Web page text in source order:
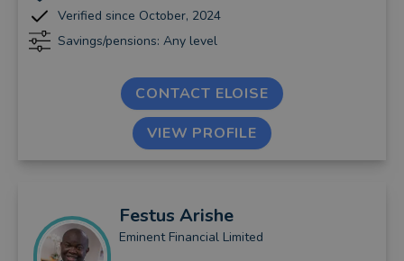
Verified since October, 2024
Savings/pensions: Any level
CONTACT ELOISE
VIEW PROFILE
Festus Arishe
Eminent Financial Limited